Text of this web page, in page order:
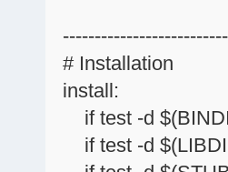
# Installation
install:
if test -d
if test -d